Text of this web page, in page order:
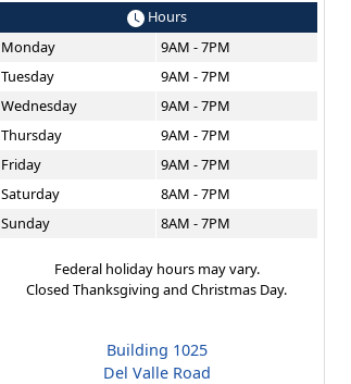
Hours
Monday
9AM - 7PM
Tuesday
9AM - 7PM
Wednesday
9AM - 7PM
Thursday
9AM - 7PM
Friday
9AM - 7PM
Saturday
8AM - 7PM
Sunday
8AM - 7PM
Federal holiday hours may vary.
Closed Thanksgiving and Christmas Day.
Building 1025
Del Valle Road